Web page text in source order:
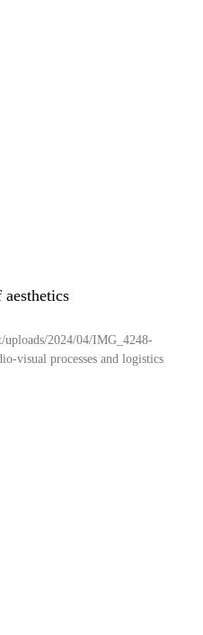
uploads/2024/04/IMG_4248-
visual processes and logistics